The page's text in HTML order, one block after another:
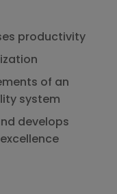
productivity
of an
system
develops